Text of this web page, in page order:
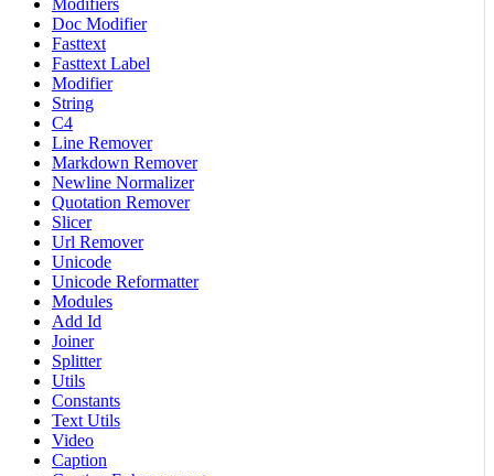
Modifiers
Doc Modifier
Fasttext
Fasttext Label
Modifier
String
C4
Line Remover
Markdown Remover
Newline Normalizer
Quotation Remover
Slicer
Url Remover
Unicode
Unicode Reformatter
Modules
Add Id
Joiner
Splitter
Utils
Constants
Text Utils
Video
Caption